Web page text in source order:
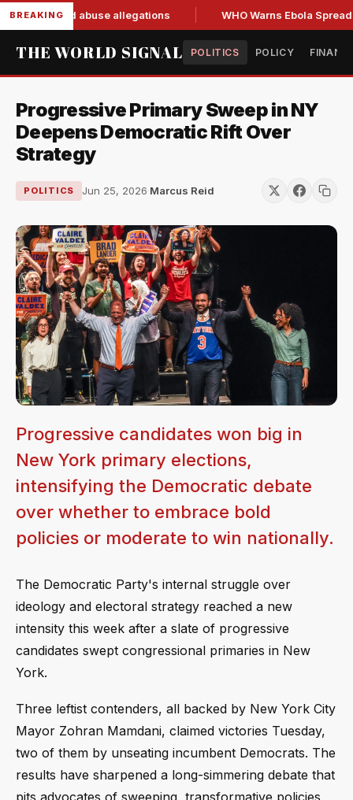
BREAKING
amid abuse allegations WHO Warns Ebola Spread
THE WORLD SIGNAL POLITICS POLICY
Progressive Primary Sweep in NY
Deepens Democratic Rift Over
Strategy
POLITICS Jun 25, 2026·Marcus Reid
Progressive candidates won big in
New York primary elections,
intensifying the Democratic debate
over whether to embrace bold
policies or moderate to win nationally.
The Democratic Party's internal struggle over
ideology and electoral strategy reached a new
intensity this week after a slate of progressive
candidates swept congressional primaries in New
York.
Three leftist contenders, all backed by New York City
Mayor Zohran Mamdani, claimed victories Tuesday,
two of them by unseating incumbent Democrats. The
results have sharpened a long-simmering debate that